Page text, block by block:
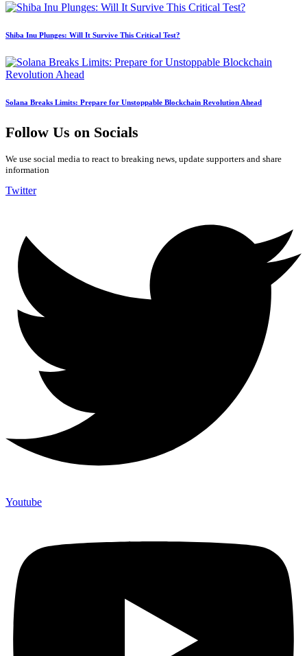
Shiba Inu Plunges: Will It Survive This Critical Test?
Solana Breaks Limits: Prepare for Unstoppable Blockchain Revolution Ahead
Follow Us on Socials
We use social media to react to breaking news, update supporters and share
information
Twitter
Youtube